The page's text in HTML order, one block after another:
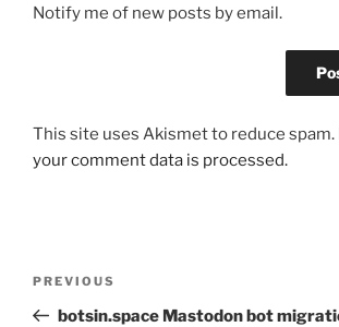
Notify me of new posts by email.
This site uses Akismet to reduce spam.
your comment data is processed.
Previous
Post
PREVIOUS
botsin.space Mastodon bot